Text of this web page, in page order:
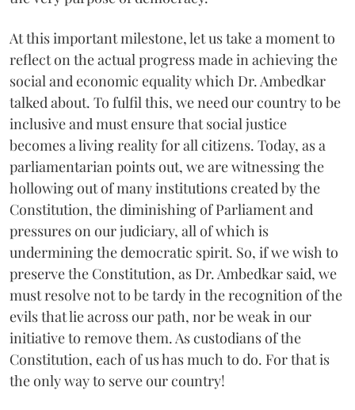
At this important milestone, let us take a moment to
reflect on the actual progress made in achieving the
social and economic equality which Dr. Ambedkar
talked about. To fulfil this, we need our country to be
inclusive and must ensure that social justice
becomes a living reality for all citizens. Today, as a
parliamentarian points out, we are witnessing the
hollowing out of many institutions created by the
Constitution, the diminishing of Parliament and
pressures on our judiciary, all of which is
undermining the democratic spirit. So, if we wish to
preserve the Constitution, as Dr. Ambedkar said, we
must resolve not to be tardy in the recognition of the
evils that lie across our path, nor be weak in our
initiative to remove them. As custodians of the
Constitution, each of us has much to do. For that is
the only way to serve our country!